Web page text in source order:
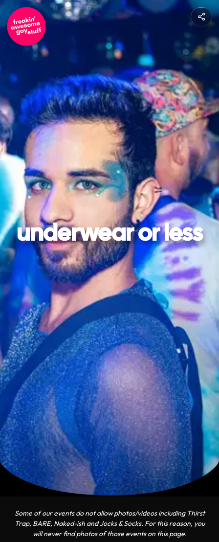
underwear or less
Some of our events do not allow photos/videos including Thirst
Trap, BARE, Naked-ish and Jocks & Socks. For this reason, you
will never find photos of those events on this page.